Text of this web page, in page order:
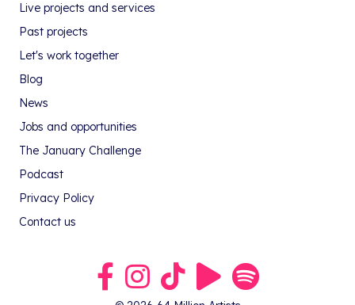
Live projects and services
Past projects
Let's work together
Blog
News
Jobs and opportunities
The January Challenge
Podcast
Privacy Policy
Contact us
Link to our Facebook group
Link to our Instagram profile
Link to our TikTok profile
Link to our Youtube profile
Link to our podcast on